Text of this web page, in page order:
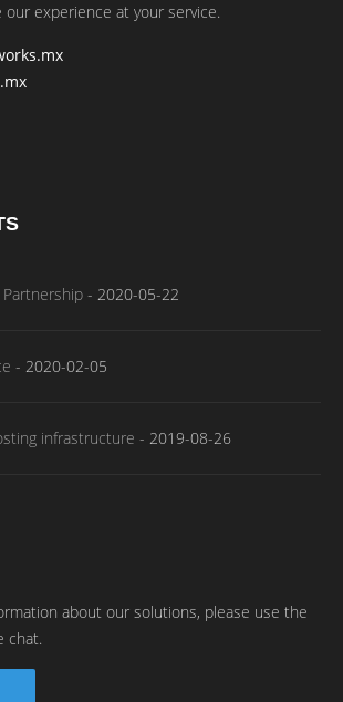
our experience at your service.
- 2020-05-22
- 2020-02-05
infrastructure - 2019-08-26
about our solutions, please use the
chat.